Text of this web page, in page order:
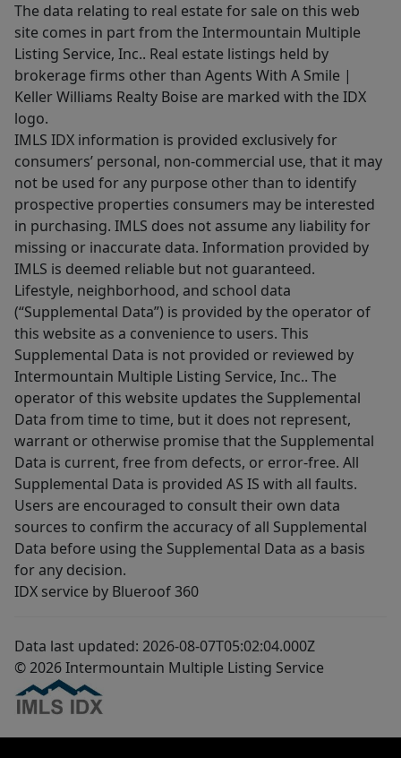
The data relating to real estate for sale on this web
site comes in part from the Intermountain Multiple
Listing Service, Inc.. Real estate listings held by
brokerage firms other than Agents With A Smile |
Keller Williams Realty Boise are marked with the IDX
logo.
IMLS IDX information is provided exclusively for
consumers’ personal, non-commercial use, that it may
not be used for any purpose other than to identify
prospective properties consumers may be interested
in purchasing. IMLS does not assume any liability for
missing or inaccurate data. Information provided by
IMLS is deemed reliable but not guaranteed.
Lifestyle, neighborhood, and school data
(“Supplemental Data”) is provided by the operator of
this website as a convenience to users. This
Supplemental Data is not provided or reviewed by
Intermountain Multiple Listing Service, Inc.. The
operator of this website updates the Supplemental
Data from time to time, but it does not represent,
warrant or otherwise promise that the Supplemental
Data is current, free from defects, or error-free. All
Supplemental Data is provided AS IS with all faults.
Users are encouraged to consult their own data
sources to confirm the accuracy of all Supplemental
Data before using the Supplemental Data as a basis
for any decision.
IDX service by Blueroof 360
Data last updated: 2026-08-07T05:02:04.000Z
© 2026 Intermountain Multiple Listing Service